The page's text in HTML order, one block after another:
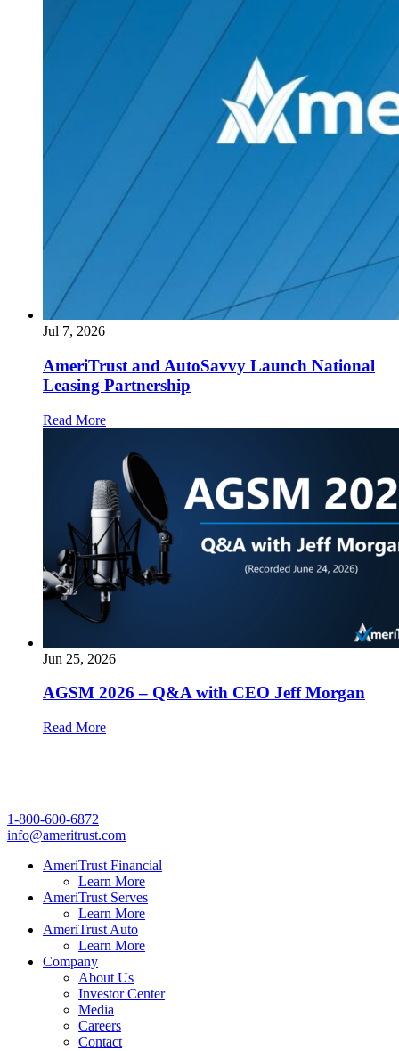
Jul 7, 2026
AmeriTrust and AutoSavvy Launch National
Leasing Partnership
Read More
Jun 25, 2026
AGSM 2026 – Q&A with CEO Jeff Morgan
Read More
1-800-600-6872
info@ameritrust.com
AmeriTrust Financial
Learn More
AmeriTrust Serves
Learn More
AmeriTrust Auto
Learn More
Company
About Us
Investor Center
Media
Careers
Contact